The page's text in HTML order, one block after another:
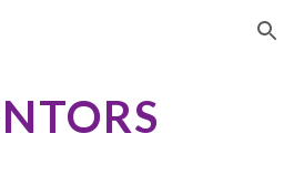
Skip to navigation